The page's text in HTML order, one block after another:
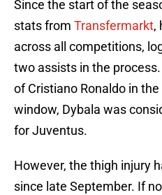
Since the start of the
stats from Transfermarkt,
across all competitions,
two assists in the
of Cristiano Ronaldo in
window, Dybala was
for Juventus.
However, the thigh injury
since late September. If